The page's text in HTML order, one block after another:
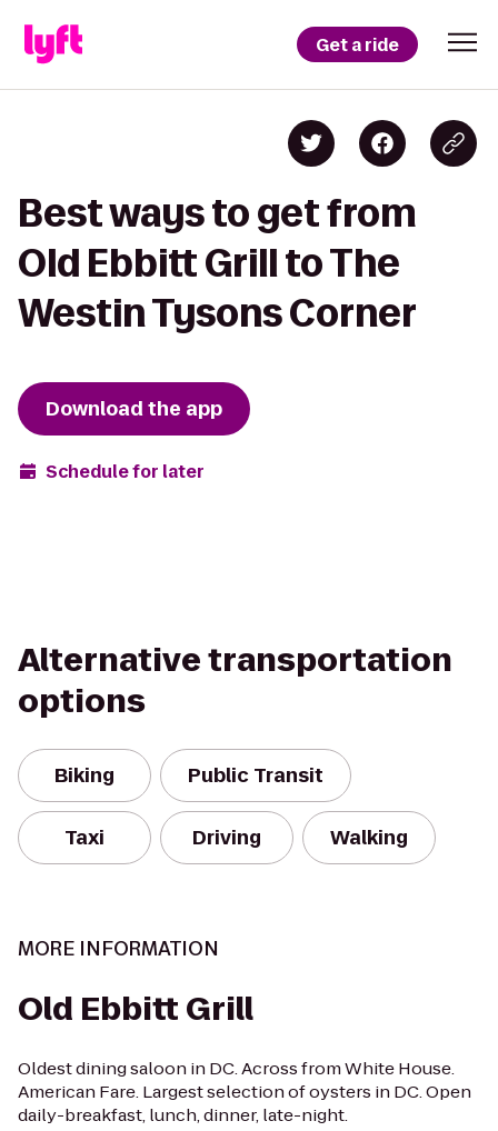
Get a ride
Best ways to get from
Old Ebbitt Grill to The
Westin Tysons Corner
Download the app
Schedule for later
Alternative transportation
options
Biking Public Transit
Taxi Driving Walking
MORE INFORMATION
Old Ebbitt Grill
Oldest dining saloon in DC. Across from White House.
American Fare. Largest selection of oysters in DC. Open
daily-breakfast, lunch, dinner, late-night.